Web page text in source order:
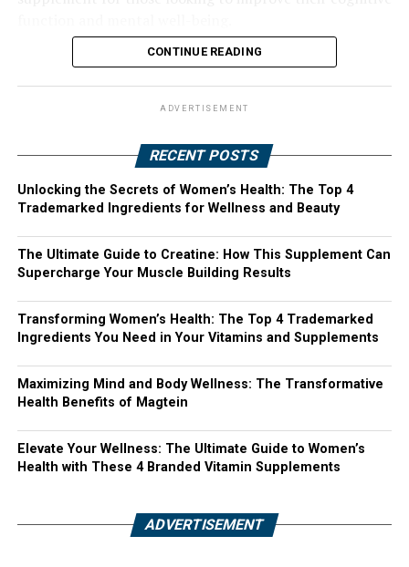
CONTINUE READING
ADVERTISEMENT
RECENT POSTS
Unlocking the Secrets of Women’s Health: The Top 4
Trademarked Ingredients for Wellness and Beauty
The Ultimate Guide to Creatine: How This Supplement Can
Supercharge Your Muscle Building Results
Transforming Women’s Health: The Top 4 Trademarked
Ingredients You Need in Your Vitamins and Supplements
Maximizing Mind and Body Wellness: The Transformative
Health Benefits of Magtein
Elevate Your Wellness: The Ultimate Guide to Women’s
Health with These 4 Branded Vitamin Supplements
ADVERTISEMENT